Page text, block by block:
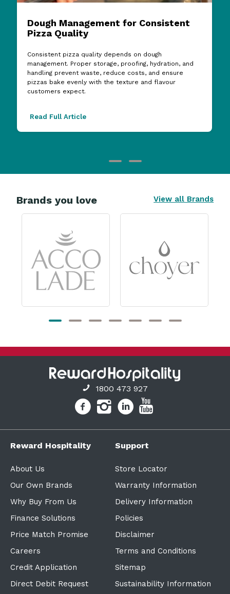
Dough Management for Consistent
Pizza Quality
Consistent pizza quality depends on dough
management. Proper storage, proofing, hydration, and
handling prevent waste, reduce costs, and ensure
pizzas bake evenly with the texture and flavour
customers expect.
Read Full Article
Brands you love View all Brands
1800 473 927
Reward Hospitality
About Us
Our Own Brands
Why Buy From Us
Finance Solutions
Price Match Promise
Careers
Credit Application
Direct Debit Request
Support
Store Locator
Warranty Information
Delivery Information
Policies
Disclaimer
Terms and Conditions
Sitemap
Sustainability Information